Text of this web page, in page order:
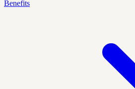
Benefits